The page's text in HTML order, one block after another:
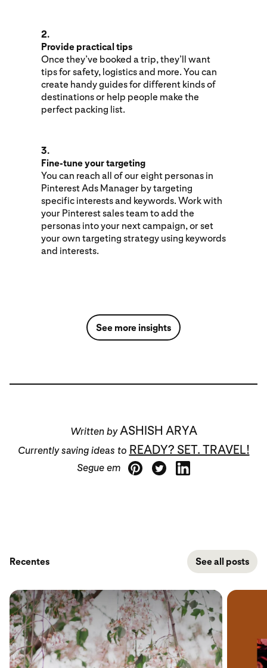
2.
Provide practical tips
Once they’ve booked a trip, they’ll want
tips for safety, logistics and more. You can
create handy guides for different kinds of
destinations or help people make the
perfect packing list.
3.
Fine-tune your targeting
You can reach all of our eight personas in
Pinterest Ads Manager by targeting
specific interests and keywords. Work with
your Pinterest sales team to add the
personas into your next campaign, or set
your own targeting strategy using keywords
and interests.
See more insights
Written by ASHISH ARYA
Currently saving ideas to READY? SET. TRAVEL!
Segue em
Recentes See all posts